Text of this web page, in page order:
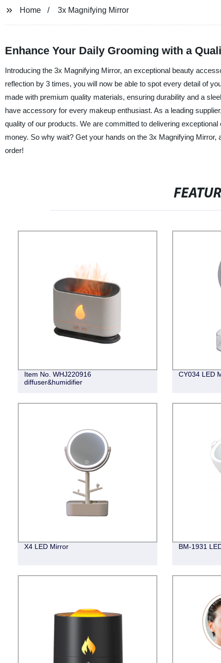
Home 3x Magnifying Mirror
Enhance Your Daily Grooming with a
Introducing the 3x Magnifying Mirror, an exceptional beauty
reflection by 3 times, you will now be able to spot every detail of
made with premium quality materials, ensuring durability and a
have accessory for every makeup enthusiast. As a leading
quality of our products. We are committed to delivering
money. So why wait? Get your hands on the 3x Magnifying
order!
Item No. WHJ220916
diffuser&humidifier
CY034 LED
X4 LED Mirror BM-1931